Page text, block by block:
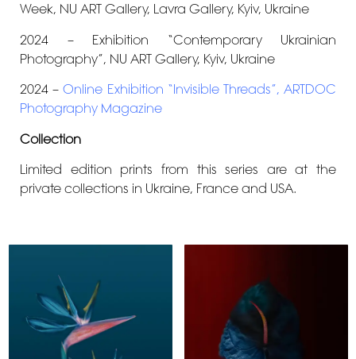
Week, NU ART Gallery, Lavra Gallery, Kyiv, Ukraine
2024 – Exhibition “Contemporary Ukrainian
Photography”, NU ART Gallery, Kyiv, Ukraine
2024 –Online Exhibition “Invisible Threads”, ARTDOC
Photography Magazine
Collection
Limited edition prints from this series are at the
private collections in Ukraine, France and USA.